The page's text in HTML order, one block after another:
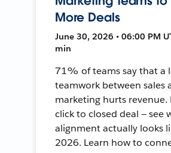
More Deals
June 30, 2026 • 06:00 PM
min
71% of teams say that a
teamwork between sales
marketing hurts revenue.
click to closed deal — see
alignment actually looks
2026. Learn how to